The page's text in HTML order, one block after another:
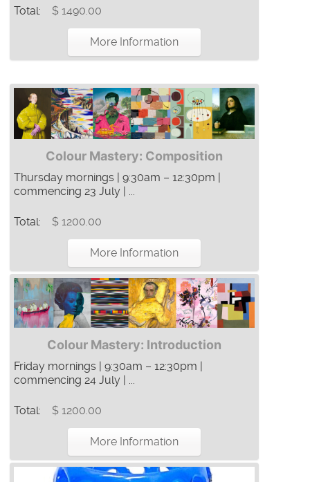
Total: $ 1490.00
More Information
Colour Mastery: Composition
Thursday mornings | 9:30am – 12:30pm |
commencing 23 July | ...
Total: $ 1200.00
More Information
Colour Mastery: Introduction
Friday mornings | 9:30am – 12:30pm |
commencing 24 July | ...
Total: $ 1200.00
More Information